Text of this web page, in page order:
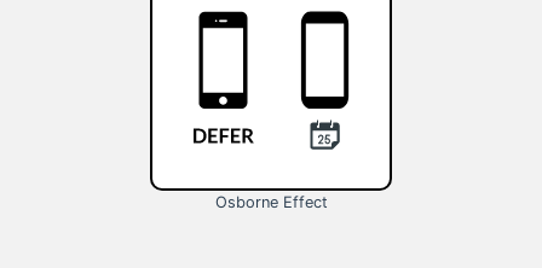
Osborne Effect